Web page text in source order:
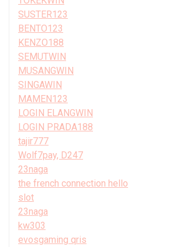
SUSTER123
BENTO123
KENZO188
SEMUTWIN
MUSANGWIN
SINGAWIN
MAMEN123
LOGIN ELANGWIN
LOGIN PRADA188
tajir777
Wolf7pay, D247
23naga
the french connection hello
slot
23naga
kw303
evosgaming qris